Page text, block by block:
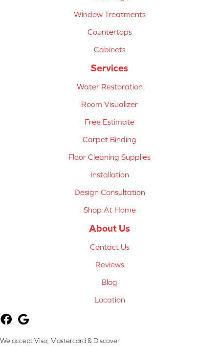
Window Treatments
Countertops
Cabinets
Services
Water Restoration
Room Visualizer
Free Estimate
Carpet Binding
Floor Cleaning Supplies
Installation
Design Consultation
Shop At Home
About Us
Contact Us
Reviews
Blog
Location
We accept Visa, Mastercard & Discover